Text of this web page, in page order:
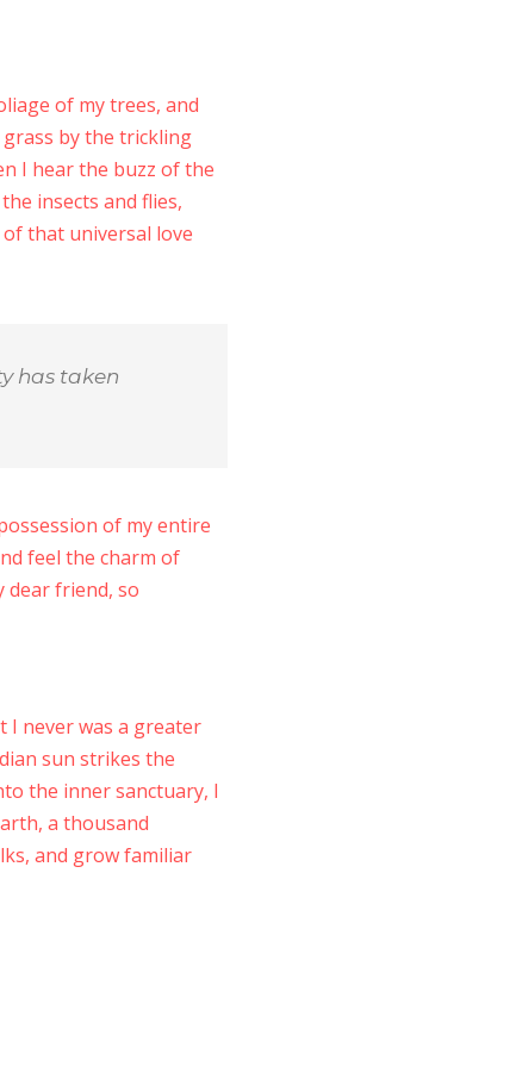
of my trees, and
by the trickling
I hear the buzz of the
insects and flies,
that universal love
has taken
of my entire
feel the charm of
dear friend, so
I never was a greater
sun strikes the
the inner sanctuary, I
a thousand
and grow familiar